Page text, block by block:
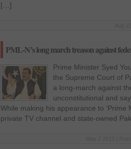
[…]
PML-N’s long march treason against
Prime Minister Syed
the Supreme Court of
a long-march against
unconstitutional and
While making his appearance to ‘Prime
private TV channel and state-owned